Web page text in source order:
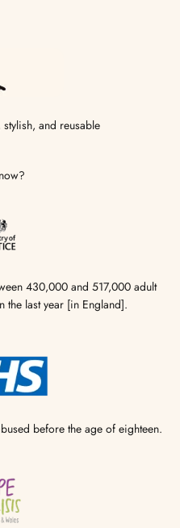
and reusable
430,000 and 517,000 adult
the last year [in England].
before the age of eighteen.